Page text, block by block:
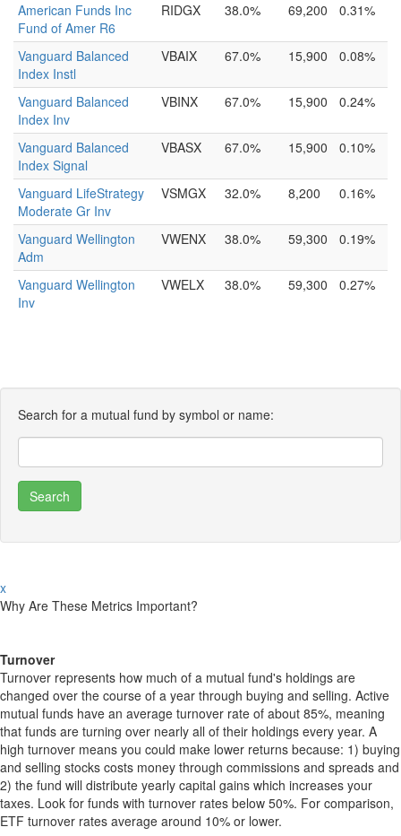
American Funds Inc
Fund of Amer R6
RIDGX 38.0% 69,200 0.31%
Vanguard Balanced
Index Instl
VBAIX 67.0% 15,900 0.08%
Vanguard Balanced
Index Inv
VBINX 67.0% 15,900 0.24%
Vanguard Balanced
Index Signal
VBASX 67.0% 15,900 0.10%
Vanguard LifeStrategy
Moderate Gr Inv
VSMGX 32.0% 8,200 0.16%
Vanguard Wellington
Adm
VWENX 38.0% 59,300 0.19%
Vanguard Wellington
Inv
VWELX 38.0% 59,300 0.27%
Search for a mutual fund by symbol or name:
x
Why Are These Metrics Important?
Turnover
Turnover represents how much of a mutual fund's holdings are
changed over the course of a year through buying and selling. Active
mutual funds have an average turnover rate of about 85%, meaning
that funds are turning over nearly all of their holdings every year. A
high turnover means you could make lower returns because: 1) buying
and selling stocks costs money through commissions and spreads and
2) the fund will distribute yearly capital gains which increases your
taxes. Look for funds with turnover rates below 50%. For comparison,
ETF turnover rates average around 10% or lower.